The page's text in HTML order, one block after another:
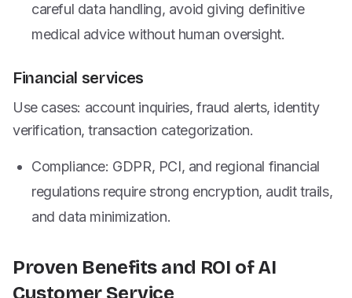
careful data handling, avoid giving definitive
medical advice without human oversight.
Financial services
Use cases: account inquiries, fraud alerts, identity
verification, transaction categorization.
Compliance: GDPR, PCI, and regional financial
regulations require strong encryption, audit trails,
and data minimization.
Proven Benefits and ROI of AI
Customer Service